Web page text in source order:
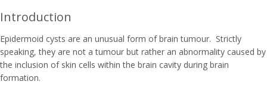
Introduction
Epidermoid cysts are an unusual form of brain tumour. Strictly
speaking, they are not a tumour but rather an abnormality caused by
the inclusion of skin cells within the brain cavity during brain
formation.